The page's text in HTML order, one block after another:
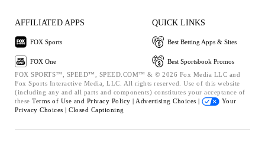
AFFILIATED APPS
FOX Sports
FOX One
QUICK LINKS
Best Betting Apps & Sites
Best Sportsbook Promos
FOX SPORTS™, SPEED™, SPEED.COM™ & © 2026 Fox Media LLC and
Fox Sports Interactive Media, LLC. All rights reserved. Use of this website
(including any and all parts and components) constitutes your acceptance of
these Terms of Use and Privacy Policy | Advertising Choices |
Your
Privacy Choices | Closed Captioning